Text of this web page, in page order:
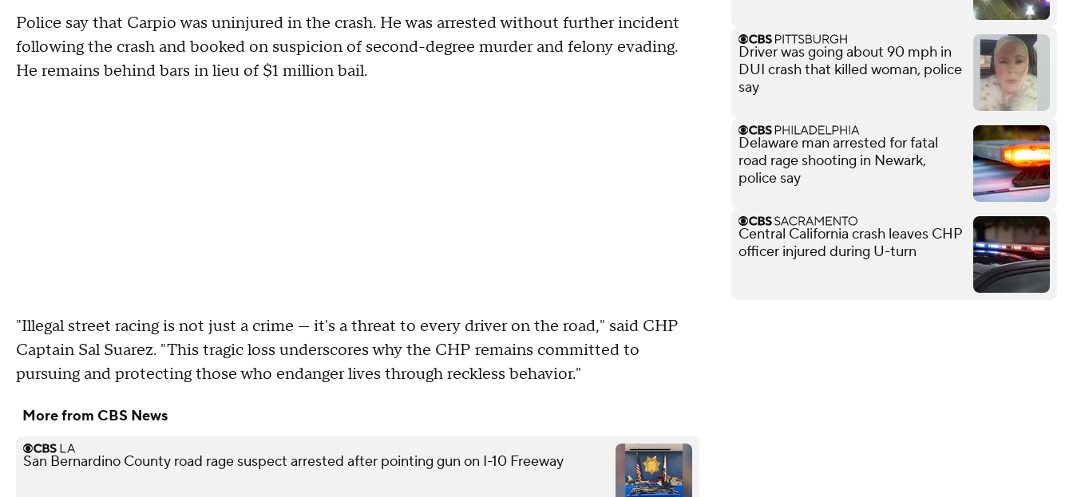
Police say that Carpio was uninjured in the crash. He was arrested without further incident
following the crash and booked on suspicion of second-degree murder and felony evading.
He remains behind bars in lieu of $1 million bail.
"Illegal street racing is not just a crime — it's a threat to every driver on the road," said CHP
Captain Sal Suarez. "This tragic loss underscores why the CHP remains committed to
pursuing and protecting those who endanger lives through reckless behavior."
More from CBS News
San Bernardino County road rage suspect arrested after pointing gun on I-10 Freeway
Driver was going about 90 mph in
DUI crash that killed woman, police
say
Delaware man arrested for fatal
road rage shooting in Newark,
police say
Central California crash leaves CHP
officer injured during U-turn